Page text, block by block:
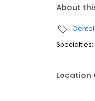
About
Dental
Location